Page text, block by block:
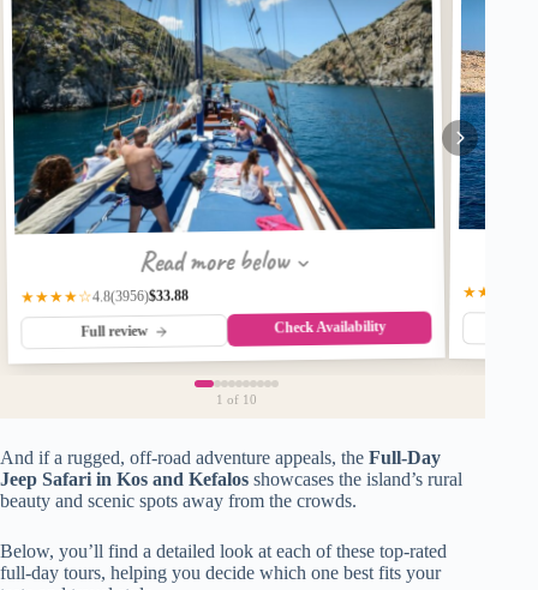
Read more below
★★★★☆4.8(3956)$33.88
Full review Check Availability
★★★★☆
1 of 10
And if a rugged, off-road adventure appeals, the Full-Day
Jeep Safari in Kos and Kefalos showcases the island’s rural
beauty and scenic spots away from the crowds.
Below, you’ll find a detailed look at each of these top-rated
full-day tours, helping you decide which one best fits your